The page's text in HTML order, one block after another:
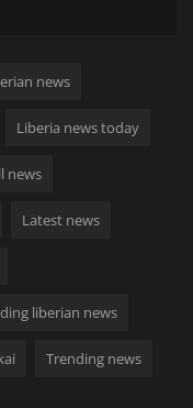
news
Liberia news today
news
Latest news
liberian news
Trending news